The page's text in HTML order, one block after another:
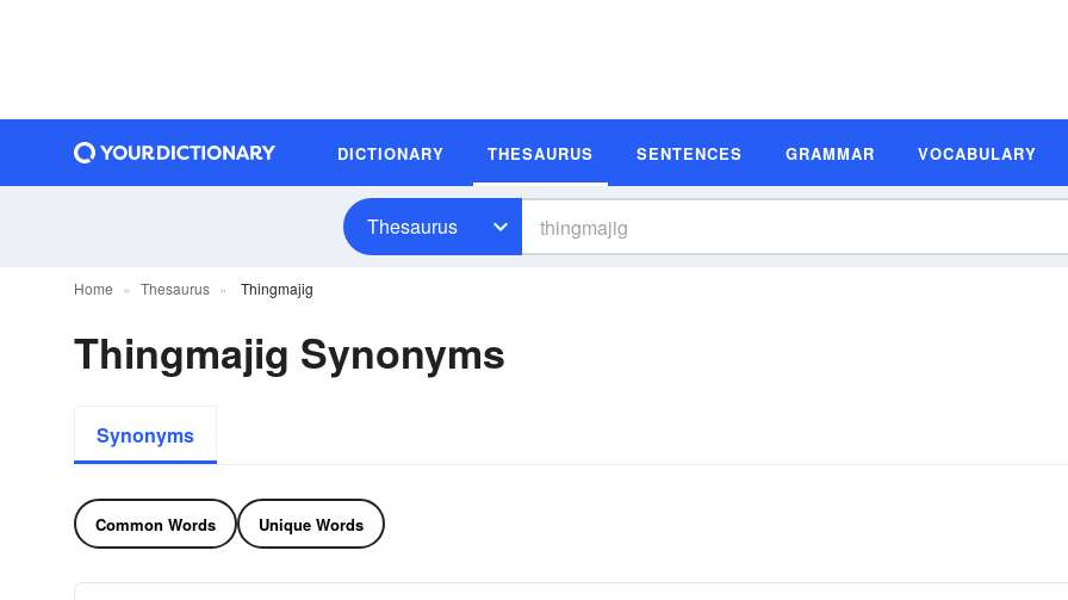
DICTIONARY THESAURUS SENTENCES GRAMMAR VOCABULARY
Thesaurus
Home Thesaurus Thingmajig
Thingmajig Synonyms
Synonyms
Common Words Unique Words